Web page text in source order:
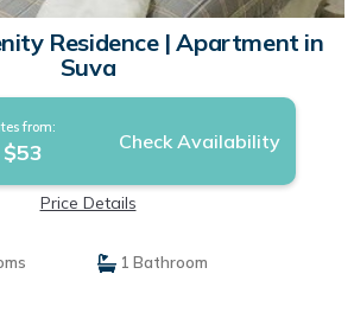
Residence | Apartment in
Suva
from:
$53 Check Availability
Price Details
1 Bathroom